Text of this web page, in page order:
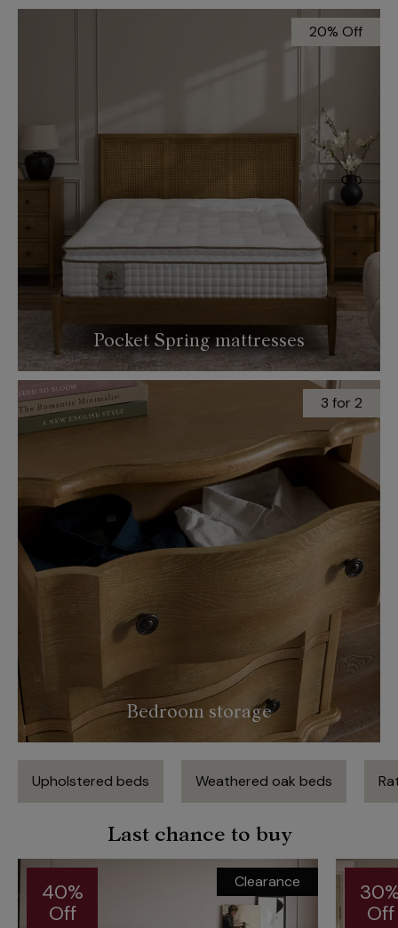
20% Off
Pocket Spring mattresses
3 for 2
Bedroom storage
Upholstered beds Weathered oak beds
Last chance to buy
Clearance
40%
Off
Off